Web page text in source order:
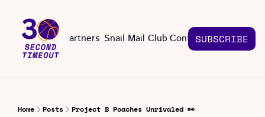
About Partners Snail Mail Club Contact Us
Contact Us
SUBSCRIBE
Home Posts Project B Poaches Unrivaled 👀